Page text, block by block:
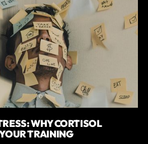
WHY CORTISOL
TRAINING